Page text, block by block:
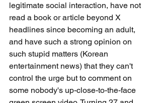
legitimate social interaction, have not
read a book or article beyond X
headlines since becoming an adult,
and have such a strong opinion on
such stupid matters (Korean
entertainment news) that they can't
control the urge but to comment on
some nobody's up-close-to-the-face